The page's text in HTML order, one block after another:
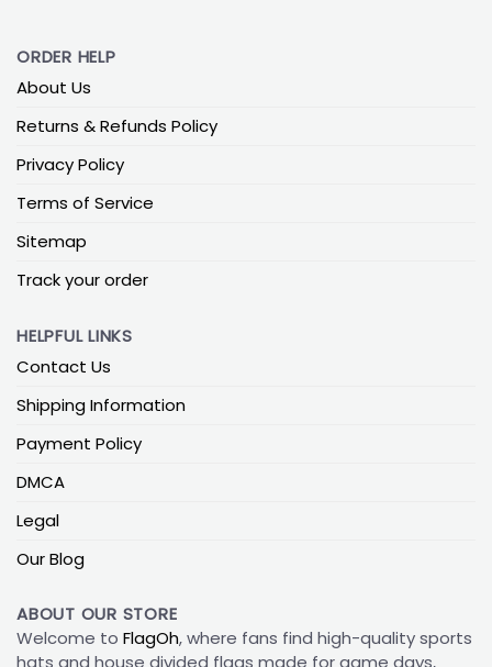
ORDER HELP
About Us
Returns & Refunds Policy
Privacy Policy
Terms of Service
Sitemap
Track your order
HELPFUL LINKS
Contact Us
Shipping Information
Payment Policy
DMCA
Legal
Our Blog
ABOUT OUR STORE
Welcome to FlagOh, where fans find high-quality sports